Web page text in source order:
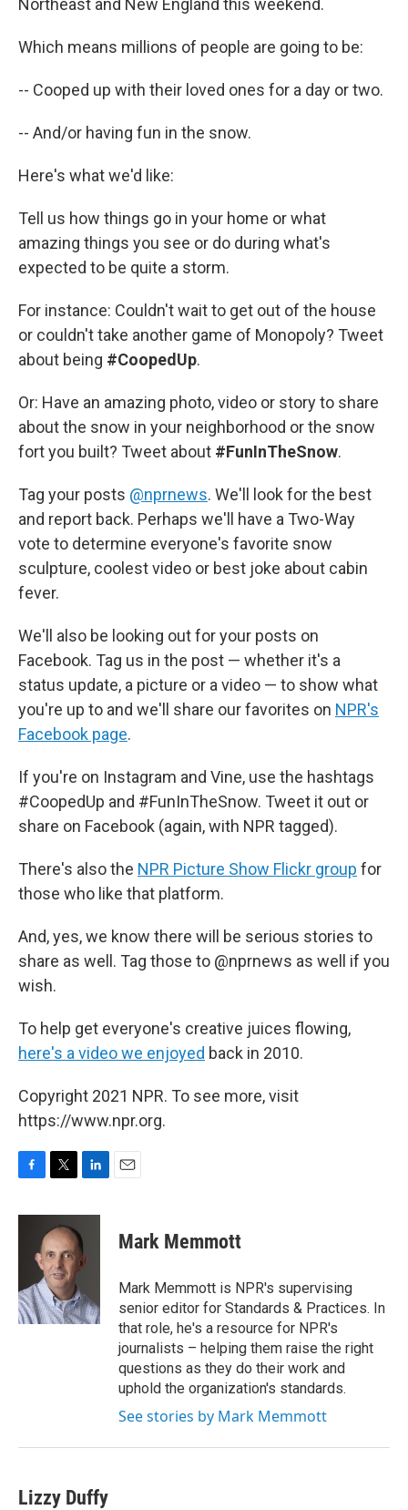
Northeast and New England this weekend.
Which means millions of people are going to be:
-- Cooped up with their loved ones for a day or two.
-- And/or having fun in the snow.
Here's what we'd like:
Tell us how things go in your home or what
amazing things you see or do during what's
expected to be quite a storm.
For instance: Couldn't wait to get out of the house
or couldn't take another game of Monopoly? Tweet
about being #CoopedUp.
Or: Have an amazing photo, video or story to share
about the snow in your neighborhood or the snow
fort you built? Tweet about #FunInTheSnow.
Tag your posts @nprnews. We'll look for the best
and report back. Perhaps we'll have a Two-Way
vote to determine everyone's favorite snow
sculpture, coolest video or best joke about cabin
fever.
We'll also be looking out for your posts on
Facebook. Tag us in the post — whether it's a
status update, a picture or a video — to show what
you're up to and we'll share our favorites on NPR's
Facebook page.
If you're on Instagram and Vine, use the hashtags
#CoopedUp and #FunInTheSnow. Tweet it out or
share on Facebook (again, with NPR tagged).
There's also the NPR Picture Show Flickr group for
those who like that platform.
And, yes, we know there will be serious stories to
share as well. Tag those to @nprnews as well if you
wish.
To help get everyone's creative juices flowing,
here's a video we enjoyed back in 2010.
Copyright 2021 NPR. To see more, visit
https://www.npr.org.
c
o
k
i
t
t
e
r
n
k
e
d
n
Mark Memmott
Mark Memmott is NPR's supervising
senior editor for Standards & Practices. In
that role, he's a resource for NPR's
journalists – helping them raise the right
questions as they do their work and
uphold the organization's standards.
See stories by Mark Memmott
Lizzy Duffy